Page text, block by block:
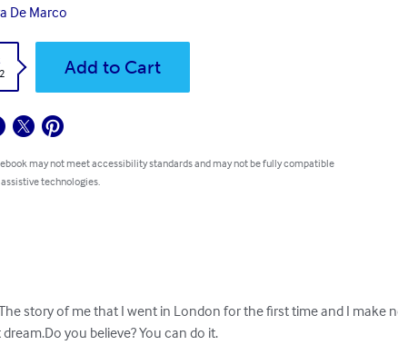
De Marco
Add to Cart
may not meet accessibility standards and may not be fully compatible
technologies.
story of me that I went in London for the first time and I make
you believe? You can do it.